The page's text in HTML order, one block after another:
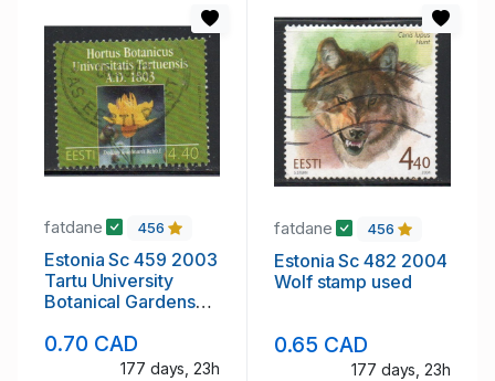
fatdane 456
Estonia Sc 459 2003
Tartu University
Botanical Gardens
0.70 CAD
177 days, 23h
fatdane 456
Estonia Sc 482 2004
Wolf stamp used
0.65 CAD
177 days, 23h